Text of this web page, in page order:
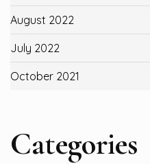
August 2022
July 2022
October 2021
Categories